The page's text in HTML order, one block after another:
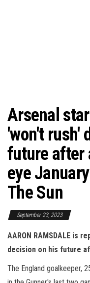
Arsenal
'won't rush'
future after
eye
The Sun
September 23, 2023
AARON RAMSDALE is
decision on his future
The England goalkeeper,